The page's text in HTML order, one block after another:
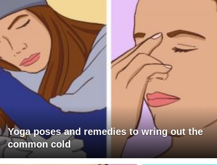
Yoga poses and remedies to wring out the
common cold